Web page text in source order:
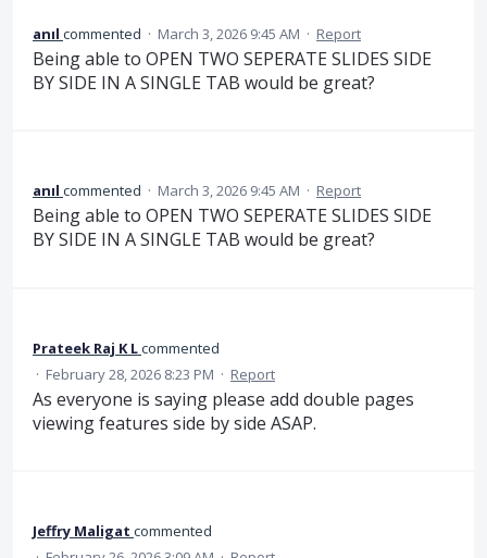
anıl commented · March 3, 2026 9:45 AM · Report
Being able to OPEN TWO SEPERATE SLIDES SIDE
BY SIDE IN A SINGLE TAB would be great?
anıl commented · March 3, 2026 9:45 AM · Report
Being able to OPEN TWO SEPERATE SLIDES SIDE
BY SIDE IN A SINGLE TAB would be great?
Prateek Raj K Lcommented
· February 28, 2026 8:23 PM · Report
As everyone is saying please add double pages
viewing features side by side ASAP.
Jeffry Maligat commented